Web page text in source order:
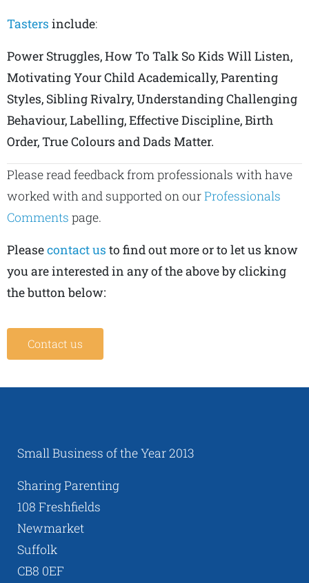
Tasters include:
Power Struggles, How To Talk So Kids Will Listen,
Motivating Your Child Academically, Parenting
Styles, Sibling Rivalry, Understanding Challenging
Behaviour, Labelling, Effective Discipline, Birth
Order, True Colours and Dads Matter.
Please read feedback from professionals with have
worked with and supported on ourProfessionals
Comments page.
Pleasecontact us to find out more or to let us know
you are interested in any of the above by clicking
the button below:
Contact us
Small Business of the Year 2013
Sharing Parenting
108 Freshfields
Newmarket
Suffolk
CB8 0EF